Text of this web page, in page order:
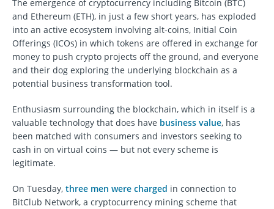
The emergence of cryptocurrency including Bitcoin (BTC)
and Ethereum (ETH), in just a few short years, has exploded
into an active ecosystem involving alt-coins, Initial Coin
Offerings (ICOs) in which tokens are offered in exchange for
money to push crypto projects off the ground, and everyone
and their dog exploring the underlying blockchain as a
potential business transformation tool.
Enthusiasm surrounding the blockchain, which in itself is a
valuable technology that does have business value, has
been matched with consumers and investors seeking to
cash in on virtual coins — but not every scheme is
legitimate.
On Tuesday, three men were charged in connection to
BitClub Network, a cryptocurrency mining scheme that